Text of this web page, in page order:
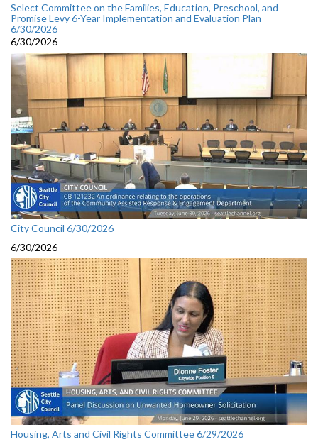
Select Committee on the Families, Education, Preschool, and
Promise Levy 6-Year Implementation and Evaluation Plan
6/30/2026
6/30/2026
City Council 6/30/2026
6/30/2026
Housing, Arts and Civil Rights Committee 6/29/2026